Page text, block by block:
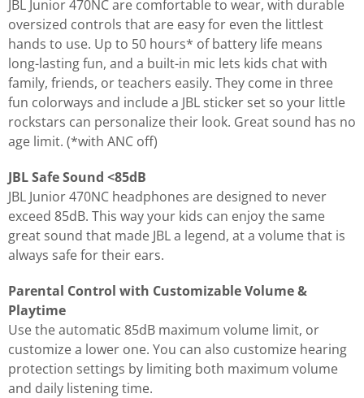
JBL Junior 470NC are comfortable to wear, with durable
oversized controls that are easy for even the littlest
hands to use. Up to 50 hours* of battery life means
long-lasting fun, and a built-in mic lets kids chat with
family, friends, or teachers easily. They come in three
fun colorways and include a JBL sticker set so your little
rockstars can personalize their look. Great sound has no
age limit. (*with ANC off)
JBL Safe Sound <85dB
JBL Junior 470NC headphones are designed to never
exceed 85dB. This way your kids can enjoy the same
great sound that made JBL a legend, at a volume that is
always safe for their ears.
Parental Control with Customizable Volume &
Playtime
Use the automatic 85dB maximum volume limit, or
customize a lower one. You can also customize hearing
protection settings by limiting both maximum volume
and daily listening time.